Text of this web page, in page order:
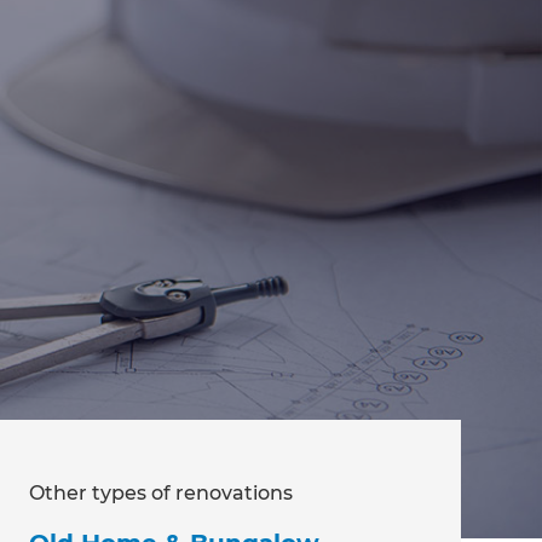
Other types of renovations